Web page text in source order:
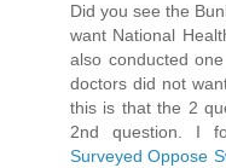
Did you see the
want National
also conducted
doctors did not
this is that the 2
2nd question. I
Surveyed Oppose